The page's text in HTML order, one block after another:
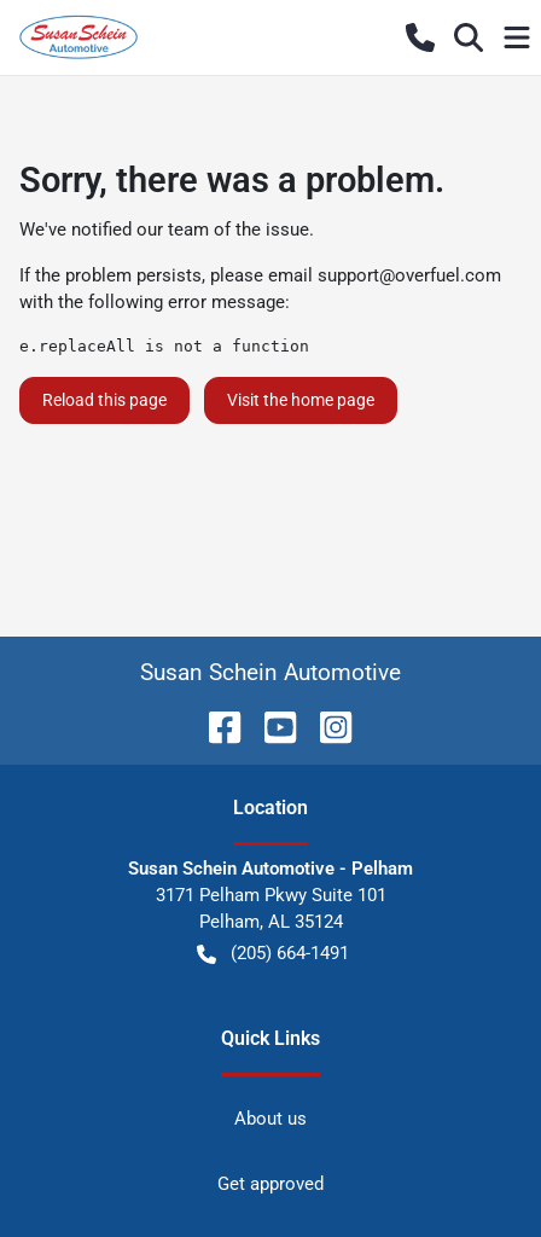
Sorry, there was a problem.
We've notified our team of the issue.
If the problem persists, please email support@overfuel.com
with the following error message:
e.replaceAll is not a function
Reload this page Visit the home page
Susan Schein Automotive
Location
Susan Schein Automotive - Pelham
3171 Pelham Pkwy Suite 101
Pelham, AL 35124
(205) 664-1491
Quick Links
About us
Get approved